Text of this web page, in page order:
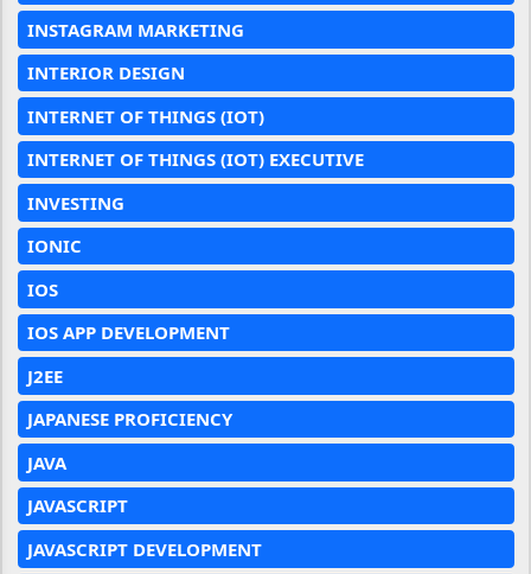
INSTAGRAM MARKETING
INTERIOR DESIGN
INTERNET OF THINGS (IOT)
INTERNET OF THINGS (IOT) EXECUTIVE
INVESTING
IONIC
IOS
IOS APP DEVELOPMENT
J2EE
JAPANESE PROFICIENCY
JAVA
JAVASCRIPT
JAVASCRIPT DEVELOPMENT